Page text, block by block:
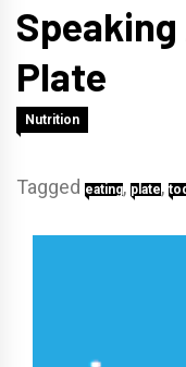
Plate
Nutrition
Tagged eating, plate,